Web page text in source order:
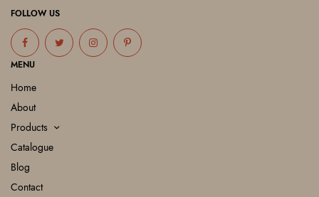
FOLLOW US
MENU
Home
About
Products
Catalogue
Blog
Contact